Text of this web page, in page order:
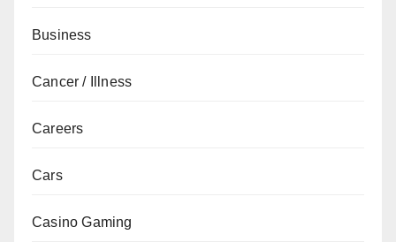
Business
Cancer / Illness
Careers
Cars
Casino Gaming